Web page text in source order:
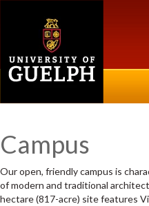
Campus
Our open, friendly campus is
of modern and traditional
hectare (817-acre) site features